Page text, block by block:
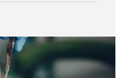
What Are All-on-4
involves placing
support a full arch of
dentures, these are